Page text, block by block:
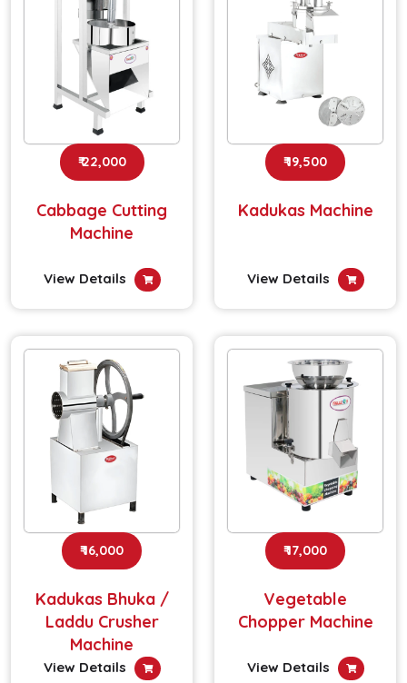
₹ 22,000
Cabbage Cutting
Machine
View Details
₹ 19,500
Kadukas Machine
View Details
₹ 16,000
Kadukas Bhuka /
Laddu Crusher
Machine
View Details
₹ 17,000
Vegetable
Chopper Machine
View Details